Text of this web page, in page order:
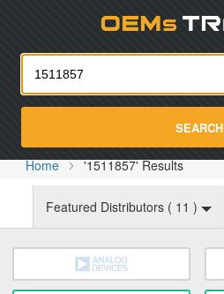
SEARCH
Home '1511857' Results
Featured Distributors ( 11 )